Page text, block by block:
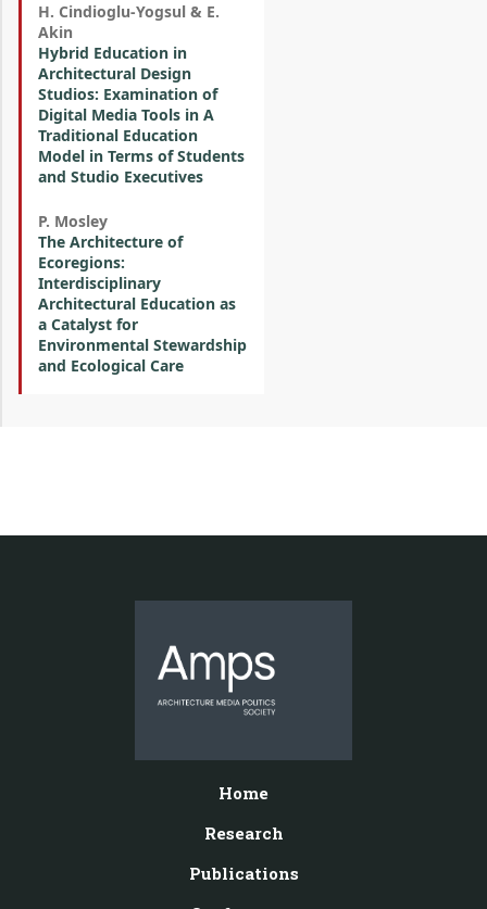
H. Cindioglu-Yogsul & E.
Akin
Hybrid Education in
Architectural Design
Studios: Examination of
Digital Media Tools in A
Traditional Education
Model in Terms of Students
and Studio Executives
P. Mosley
The Architecture of
Ecoregions:
Interdisciplinary
Architectural Education as
a Catalyst for
Environmental Stewardship
and Ecological Care
Home
Research
Publications